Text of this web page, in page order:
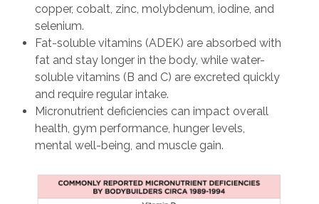
copper, cobalt, zinc, molybdenum, iodine, and
selenium.
Fat-soluble vitamins (ADEK) are absorbed with
fat and stay longer in the body, while water-
soluble vitamins (B and C) are excreted quickly
and require regular intake.
Micronutrient deficiencies can impact overall
health, gym performance, hunger levels,
mental well-being, and muscle gain.